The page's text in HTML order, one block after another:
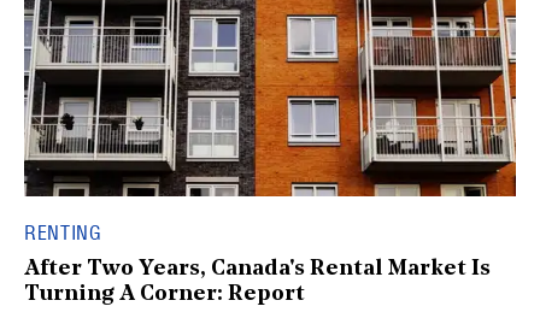
RENTING
After Two Years, Canada's Rental Market Is
Turning A Corner: Report